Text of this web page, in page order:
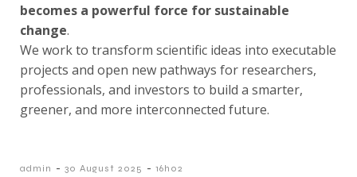
becomes a powerful force for sustainable
change.
We work to transform scientific ideas into executable
projects and open new pathways for researchers,
professionals, and investors to build a smarter,
greener, and more interconnected future.
admin - 30 August 2025 - 16h02